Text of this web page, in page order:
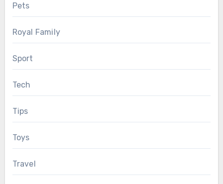
Pets
Royal Family
Sport
Tech
Tips
Toys
Travel